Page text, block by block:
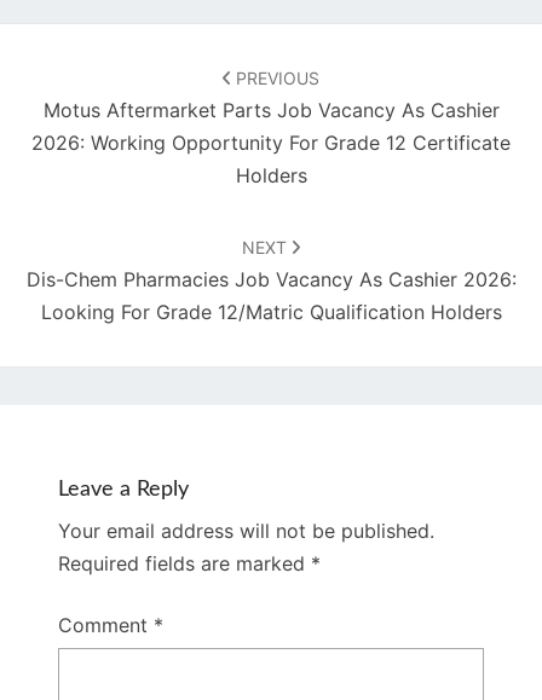
PREVIOUS
Motus Aftermarket Parts Job Vacancy As Cashier
2026: Working Opportunity For Grade 12 Certificate
Holders
NEXT
Dis-Chem Pharmacies Job Vacancy As Cashier 2026:
Looking For Grade 12/Matric Qualification Holders
Leave a Reply
Your email address will not be published.
Required fields are marked *
Comment *